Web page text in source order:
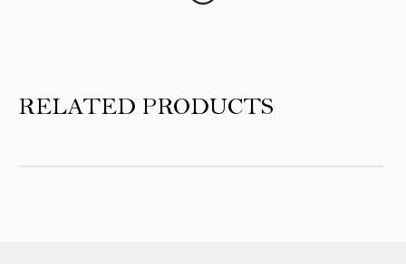
RELATED PRODUCTS